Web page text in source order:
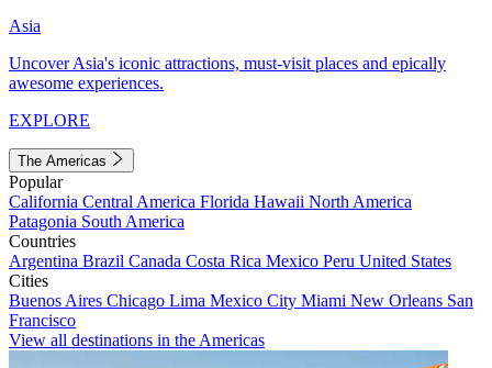
Asia
Uncover Asia's iconic attractions, must-visit places and epically
awesome experiences.
EXPLORE
The Americas
Popular
California Central America Florida Hawaii North America
Patagonia South America
Countries
Argentina Brazil Canada Costa Rica Mexico Peru United States
Cities
Buenos Aires Chicago Lima Mexico City Miami New Orleans San
Francisco
View all destinations in the Americas